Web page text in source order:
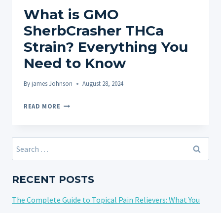
What is GMO
SherbCrasher THCa
Strain? Everything You
Need to Know
Byjames Johnson August 28, 2024
READ MORE WHAT
SHERBCRASHER
EVERYTHING
NEED
Search
for:
RECENT POSTS
The Complete Guide to Topical Pain Relievers: What You